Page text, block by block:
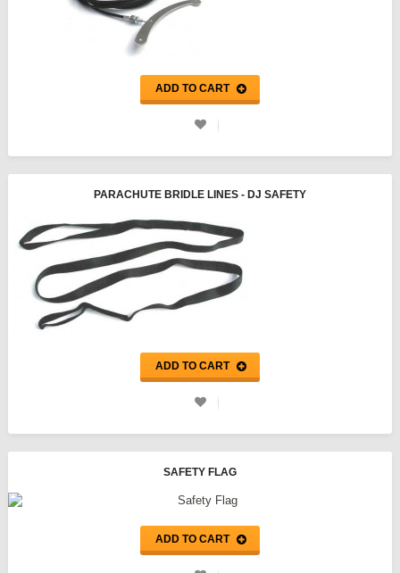
ADD TO CART
PARACHUTE BRIDLE LINES - DJ SAFETY
ADD TO CART
SAFETY FLAG
ADD TO CART